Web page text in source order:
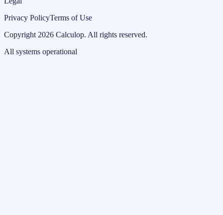
Privacy PolicyTerms of Use
Copyright 2026 Calculop. All rights reserved.
All systems operational